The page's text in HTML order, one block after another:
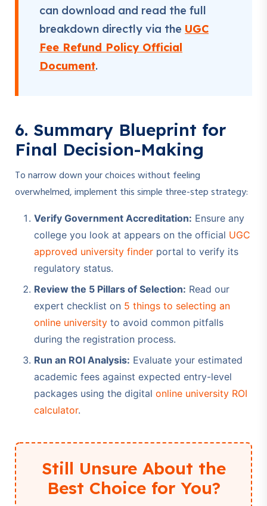
can download and read the full
breakdown directly via the UGC
Fee Refund Policy Official
Document.
6. Summary Blueprint for
Final Decision-Making
To narrow down your choices without feeling
overwhelmed, implement this simple three-step strategy:
Verify Government Accreditation: Ensure any
college you look at appears on the official UGC
approved university finder portal to verify its
regulatory status.
Review the 5 Pillars of Selection: Read our
expert checklist on 5 things to selecting an
online university to avoid common pitfalls
during the registration process.
Run an ROI Analysis: Evaluate your estimated
academic fees against expected entry-level
packages using the digital online university ROI
calculator.
Still Unsure About the
Best Choice for You?